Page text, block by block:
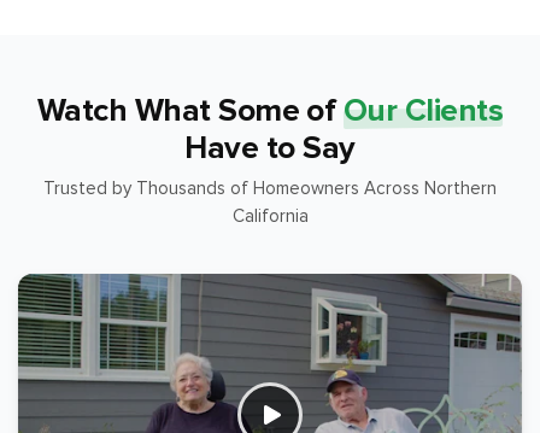
Watch What Some of Our Clients
Have to Say
Trusted by Thousands of Homeowners Across Northern
California